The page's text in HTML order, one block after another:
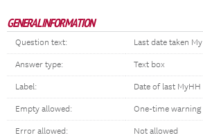
GENERAL INFORMATION
Question text: Last date taken
Answer type: Text box
Label: Date of last MyHH
Empty allowed: One-time warning
Error allowed: Not allowed